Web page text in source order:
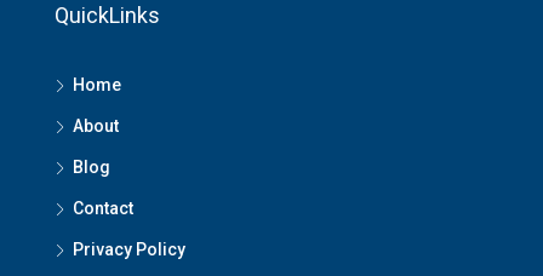
QuickLinks
Home
About
Blog
Contact
Privacy Policy